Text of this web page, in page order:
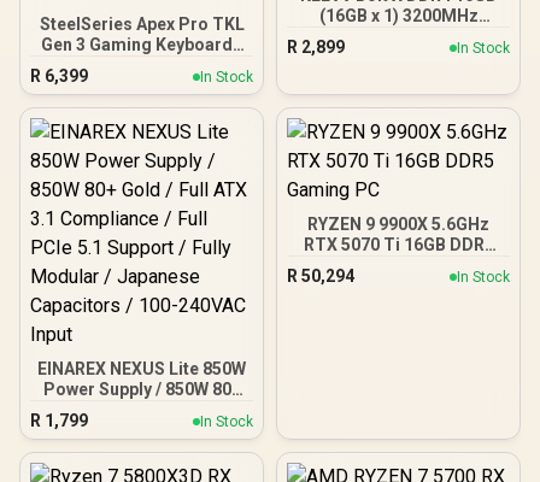
SteelSeries Apex Pro TKL
Gen 3 Gaming Keyboard -
White / OmniPoint 3.0
HyperMagnetic Switches /
Rapid Trigger & Rapid Tap
OLED Smart Display /
Esports-Ready TKL Form
Factor / Detachable USB-
C / 64898
R 6,399 In Stock
(16GB x 1) 3200MHz
Gaming Desktop RAM /
Pure Aluminum
Efficient Power Use / QVL
Approved / Intel XMP 2.0 &
AMD EXPO Ready /
KD4AGUA80-32A160T
R 2,899 In Stock
EINAREX NEXUS Lite 850W
Power Supply / 850W 80+
Gold / Full ATX 3.1
Compliance / Full PCIe 5.1
Support / Fully Modular /
Japanese Capacitors /
R 1,799 In Stock
RYZEN 9 9900X 5.6GHz
RTX 5070 Ti 16GB DDR5
R 50,294 In Stock